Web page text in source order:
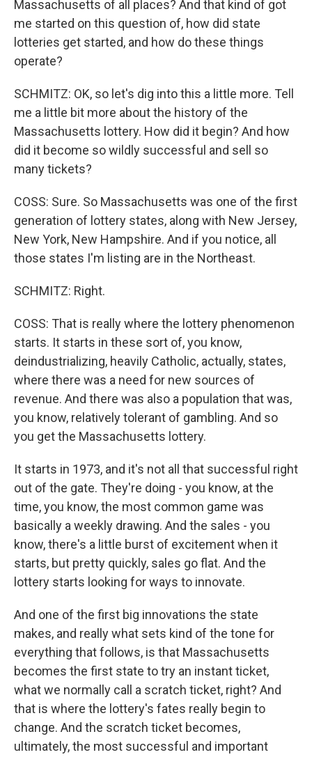
Massachusetts of all places? And that kind of got
me started on this question of, how did state
lotteries get started, and how do these things
operate?
SCHMITZ: OK, so let's dig into this a little more. Tell
me a little bit more about the history of the
Massachusetts lottery. How did it begin? And how
did it become so wildly successful and sell so
many tickets?
COSS: Sure. So Massachusetts was one of the first
generation of lottery states, along with New Jersey,
New York, New Hampshire. And if you notice, all
those states I'm listing are in the Northeast.
SCHMITZ: Right.
COSS: That is really where the lottery phenomenon
starts. It starts in these sort of, you know,
deindustrializing, heavily Catholic, actually, states,
where there was a need for new sources of
revenue. And there was also a population that was,
you know, relatively tolerant of gambling. And so
you get the Massachusetts lottery.
It starts in 1973, and it's not all that successful right
out of the gate. They're doing - you know, at the
time, you know, the most common game was
basically a weekly drawing. And the sales - you
know, there's a little burst of excitement when it
starts, but pretty quickly, sales go flat. And the
lottery starts looking for ways to innovate.
And one of the first big innovations the state
makes, and really what sets kind of the tone for
everything that follows, is that Massachusetts
becomes the first state to try an instant ticket,
what we normally call a scratch ticket, right? And
that is where the lottery's fates really begin to
change. And the scratch ticket becomes,
ultimately, the most successful and important